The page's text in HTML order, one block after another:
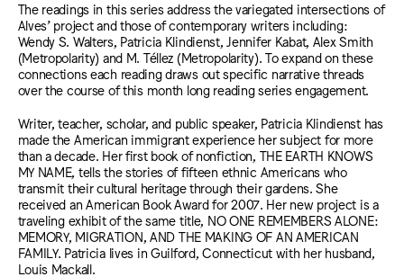
The readings in this series address the variegated intersections of
Alves’ project and those of contemporary writers including:
Wendy S. Walters, Patricia Klindienst, Jennifer Kabat, Alex Smith
(Metropolarity) and M. Téllez (Metropolarity). To expand on these
connections each reading draws out specific narrative threads
over the course of this month long reading series engagement.
Writer, teacher, scholar, and public speaker, Patricia Klindienst has
made the American immigrant experience her subject for more
than a decade. Her first book of nonfiction, THE EARTH KNOWS
MY NAME, tells the stories of fifteen ethnic Americans who
transmit their cultural heritage through their gardens. She
received an American Book Award for 2007. Her new project is a
traveling exhibit of the same title, NO ONE REMEMBERS ALONE:
MEMORY, MIGRATION, AND THE MAKING OF AN AMERICAN
FAMILY. Patricia lives in Guilford, Connecticut with her husband,
Louis Mackall.